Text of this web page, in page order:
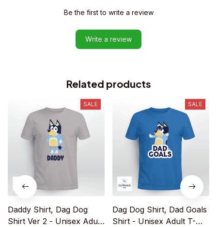
Be the first to write a review
Write a review
Related products
SALE
Daddy Shirt, Dag Dog
Shirt Ver 2 - Unisex Adult
SALE
Dag Dog Shirt, Dad Goals
Shirt - Unisex Adult T-